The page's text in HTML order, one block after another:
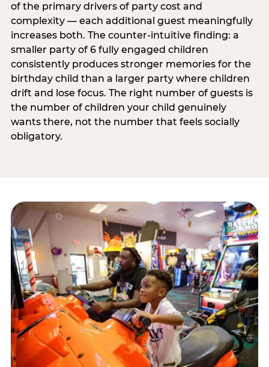
of the primary drivers of party cost and
complexity — each additional guest meaningfully
increases both. The counter-intuitive finding: a
smaller party of 6 fully engaged children
consistently produces stronger memories for the
birthday child than a larger party where children
drift and lose focus. The right number of guests is
the number of children your child genuinely
wants there, not the number that feels socially
obligatory.